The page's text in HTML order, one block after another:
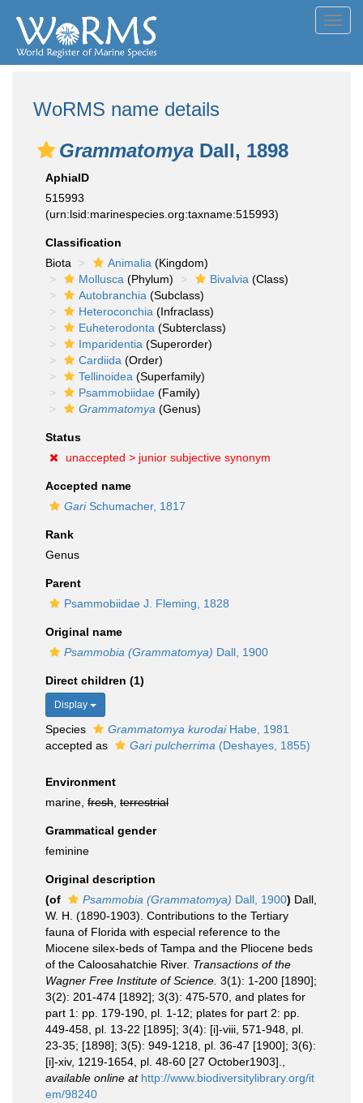
WoRMS name details
Grammatomya Dall, 1898
AphiaID
515993
(urn:lsid:marinespecies.org:taxname:515993)
Classification
Biota
Animalia (Kingdom)
Mollusca (Phylum) Bivalvia (Class)
Autobranchia (Subclass)
Heteroconchia (Infraclass)
Euheterodonta (Subterclass)
Imparidentia (Superorder)
Cardiida (Order)
Tellinoidea (Superfamily)
Psammobiidae (Family)
Grammatomya (Genus)
Status
unaccepted > junior subjective synonym
Accepted name
GariSchumacher, 1817
Rank
Genus
Parent
Psammobiidae J. Fleming, 1828
Original name
Psammobia (Grammatomya) Dall, 1900
Direct children (1)
Display
Species Grammatomya kurodaiHabe, 1981
accepted as
Gari pulcherrima (Deshayes, 1855)
Environment
marine, fresh terrestrial
Grammatical gender
feminine
Original description
(of
Psammobia (Grammatomya) Dall, 1900) Dall,
W. H. (1890-1903). Contributions to the Tertiary
fauna of Florida with especial reference to the
Miocene silex-beds of Tampa and the Pliocene beds
of the Caloosahatchie River. Transactions of the
Wagner Free Institute of Science. 3(1): 1-200 [1890];
3(2): 201-474 [1892]; 3(3): 475-570, and plates for
part 1: pp. 179-190, pl. 1-12; plates for part 2: pp.
449-458, pl. 13-22 [1895]; 3(4): [i]-viii, 571-948, pl.
23-35; [1898]; 3(5): 949-1218, pl. 36-47 [1900]; 3(6):
[i]-xiv, 1219-1654, pl. 48-60 [27 October1903].
available online at http://www.biodiversitylibrary.org/it
em/98240